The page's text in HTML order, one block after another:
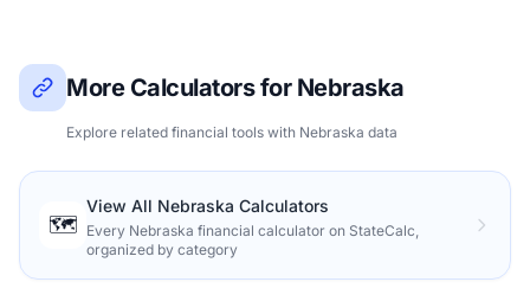
More Calculators for Nebraska
Explore related financial tools with Nebraska data
🗺️
View All Nebraska Calculators
Every Nebraska financial calculator on StateCalc,
organized by category